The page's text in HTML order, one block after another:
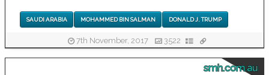
SAUDI ARABIA MOHAMMED BIN SALMAN DONALD J. TRUMP
7th November, 2017 3522
smh.com.au